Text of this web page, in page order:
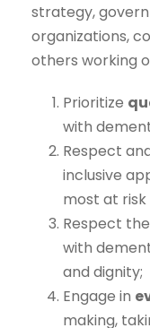
strategy,
organizations,
others working
Prioritize
with
Respect
inclusive
most at
Respect the
with
and dignity;
Engage in
making,